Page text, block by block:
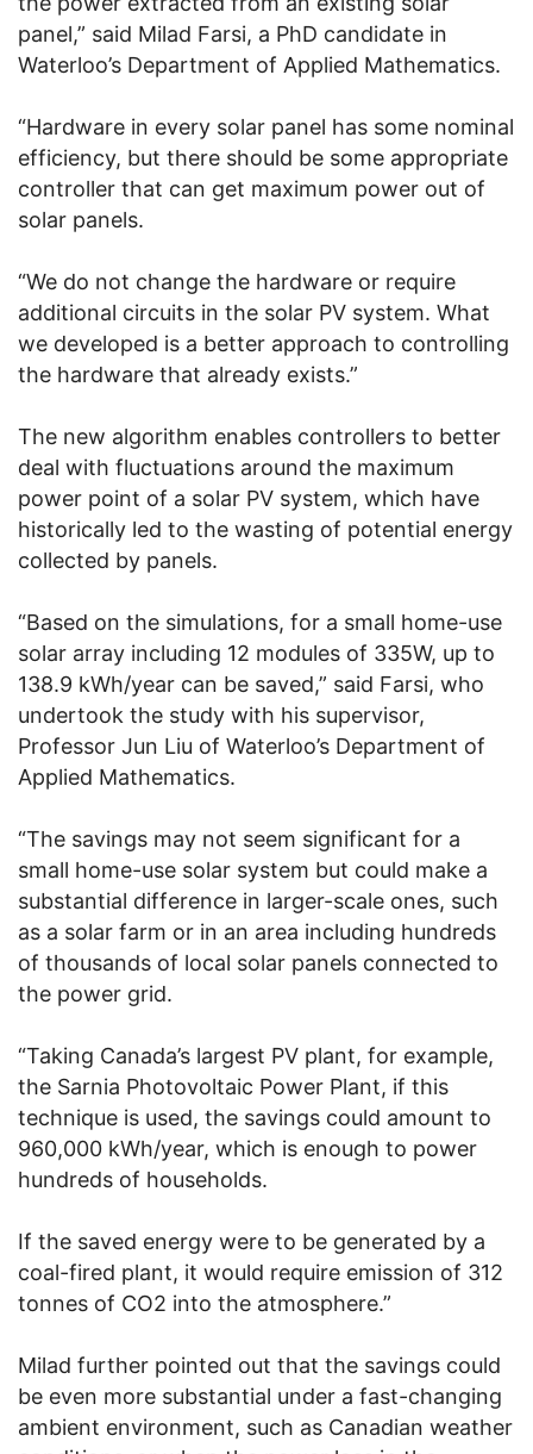
panel,” said Milad Farsi, a PhD candidate in
Waterloo’s Department of Applied Mathematics.
“Hardware in every solar panel has some nominal
efficiency, but there should be some appropriate
controller that can get maximum power out of
solar panels.
“We do not change the hardware or require
additional circuits in the solar PV system. What
we developed is a better approach to controlling
the hardware that already exists.”
The new algorithm enables controllers to better
deal with fluctuations around the maximum
power point of a solar PV system, which have
historically led to the wasting of potential energy
collected by panels.
“Based on the simulations, for a small home-use
solar array including 12 modules of 335W, up to
138.9 kWh/year can be saved,” said Farsi, who
undertook the study with his supervisor,
Professor Jun Liu of Waterloo’s Department of
Applied Mathematics.
“The savings may not seem significant for a
small home-use solar system but could make a
substantial difference in larger-scale ones, such
as a solar farm or in an area including hundreds
of thousands of local solar panels connected to
the power grid.
“Taking Canada’s largest PV plant, for example,
the Sarnia Photovoltaic Power Plant, if this
technique is used, the savings could amount to
960,000 kWh/year, which is enough to power
hundreds of households.
If the saved energy were to be generated by a
coal-fired plant, it would require emission of 312
tonnes of CO2 into the atmosphere.”
Milad further pointed out that the savings could
be even more substantial under a fast-changing
ambient environment, such as Canadian weather